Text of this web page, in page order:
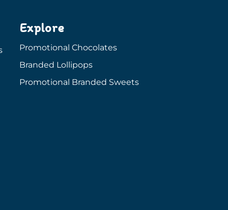
Explore
Promotional Chocolates
Branded Lollipops
Promotional Branded Sweets